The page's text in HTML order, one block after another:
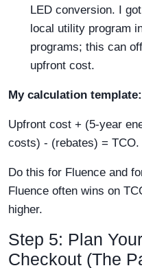
LED conversion. I
local utility program
programs; this can
upfront cost.
My calculation template:
Upfront cost + (5-year
costs) - (rebates) = TCO.
Do this for Fluence and
Fluence often wins on
higher.
Step 5: Plan
Checkout (The